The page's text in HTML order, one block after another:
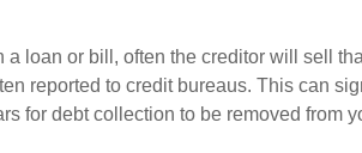
a loan or bill, often the creditor will sell
reported to credit bureaus. This can
for debt collection to be removed from